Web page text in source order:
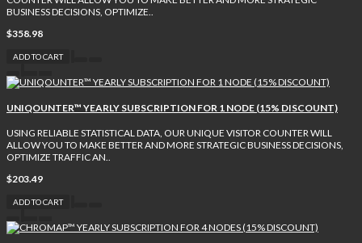
BUSINESS DECISIONS, OPTIMIZE..
$358.98
ADD TO CART
UNIQOUNTER™ YEARLY SUBSCRIPTION FOR 1 NODE (15% DISCOUNT)
USING RELIABLE STATISTICAL DATA, OUR UNIQUE VISITOR COUNTER WILL
ALLOW YOU TO MAKE BETTER AND MORE STRATEGIC BUSINESS DECISIONS,
OPTIMIZE TRAFFIC AN..
$203.49
ADD TO CART